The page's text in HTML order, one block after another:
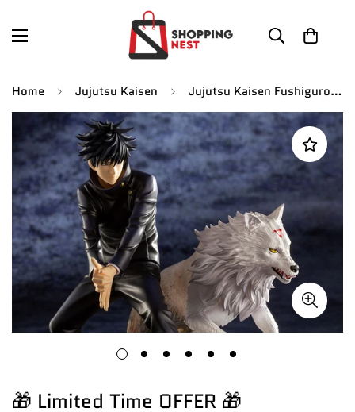
Home Jujutsu Kaisen Jujutsu Kaisen Fushiguro Megumi With Divine Dog Wolf Shikigami Action Figure |19 CM |
🎁 Limited Time OFFER 🎁